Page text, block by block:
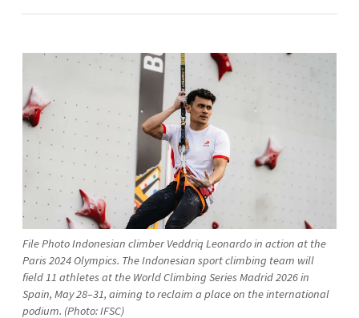
File Photo Indonesian climber Veddriq Leonardo in action at the
Paris 2024 Olympics. The Indonesian sport climbing team will
field 11 athletes at the World Climbing Series Madrid 2026 in
Spain, May 28–31, aiming to reclaim a place on the international
podium. (Photo: IFSC)